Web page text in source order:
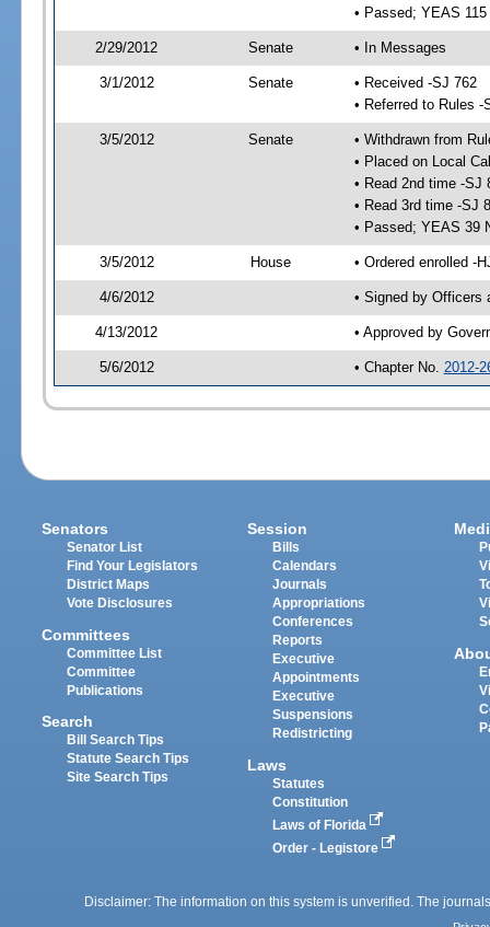
• Passed; YEAS
2/29/2012 Senate • In Messages
3/1/2012 Senate
• Received -SJ 762
• Referred to Rules -
3/5/2012 Senate
• Withdrawn from
• Placed on Local
• Read 2nd time -SJ
• Read 3rd time -SJ
• Passed; YEAS 39
3/5/2012 House • Ordered enrolled -
4/6/2012 • Signed by Officers
4/13/2012 • Approved by
5/6/2012 • Chapter No. 2012-
Senators
Senator List
Find Your Legislators
District Maps
Vote Disclosures
Committees
Committee List
Committee
Publications
Search
Bill Search Tips
Statute Search Tips
Site Search Tips
Session
Bills
Calendars
Journals
Appropriations
Conferences
Reports
Executive
Appointments
Executive
Suspensions
Redistricting
Laws
Statutes
Constitution
Laws of Florida
Order - Legistore
Disclaimer: The information on this system is unverified. The